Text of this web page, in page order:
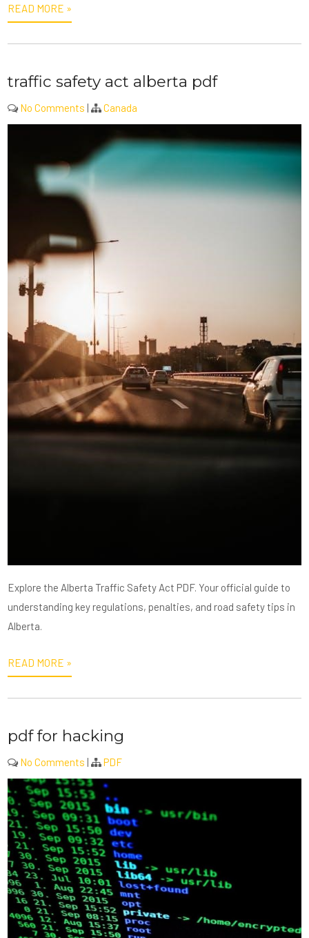
READ MORE »
traffic safety act alberta pdf
No Comments | Canada
Explore the Alberta Traffic Safety Act PDF. Your official guide to
understanding key regulations, penalties, and road safety tips in
Alberta.
READ MORE »
pdf for hacking
No Comments | PDF